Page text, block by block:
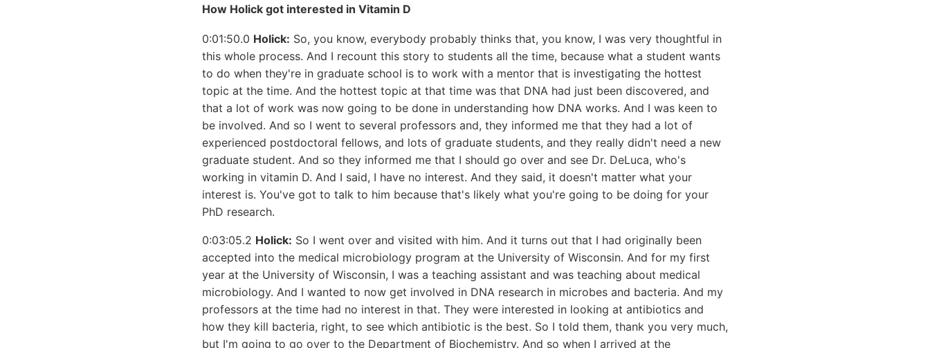
How Holick got interested in Vitamin D
0:01:50.0 Holick: So, you know, everybody probably thinks that, you know, I was very thoughtful in
this whole process. And I recount this story to students all the time, because what a student wants
to do when they're in graduate school is to work with a mentor that is investigating the hottest
topic at the time. And the hottest topic at that time was that DNA had just been discovered, and
that a lot of work was now going to be done in understanding how DNA works. And I was keen to
be involved. And so I went to several professors and, they informed me that they had a lot of
experienced postdoctoral fellows, and lots of graduate students, and they really didn't need a new
graduate student. And so they informed me that I should go over and see Dr. DeLuca, who's
working in vitamin D. And I said, I have no interest. And they said, it doesn't matter what your
interest is. You've got to talk to him because that's likely what you're going to be doing for your
PhD research.
0:03:05.2 Holick: So I went over and visited with him. And it turns out that I had originally been
accepted into the medical microbiology program at the University of Wisconsin. And for my first
year at the University of Wisconsin, I was a teaching assistant and was teaching about medical
microbiology. And I wanted to now get involved in DNA research in microbes and bacteria. And my
professors at the time had no interest in that. They were interested in looking at antibiotics and
how they kill bacteria, right, to see which antibiotic is the best. So I told them, thank you very much,
but I'm going to go over to the Department of Biochemistry. And so when I arrived at the